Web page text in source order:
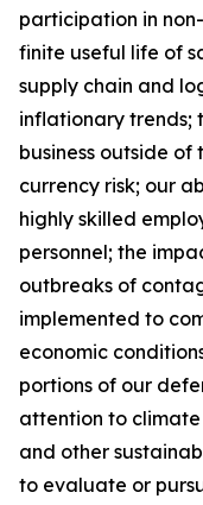
participation in
finite useful life of
supply chain and
inflationary trends;
business outside of
currency risk; our
highly skilled
personnel; the
outbreaks of
implemented to
economic
portions of our
attention to
and other
to evaluate or